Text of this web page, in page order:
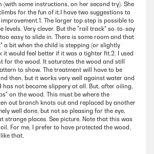
(with some instructions, on her second try). She
for the fun of it.I have two suggestions to
The larger top step is possible to
levels. Very clever. But the "rail track" so-to-say
easy to slide in. There is some room and that
a bit when the child is stepping (or slightly
it would feel better if it was a tighter fit.2. I used
for the wood. It saturates the wood and still
to show. The treatment will have to be
then, but it works very well against water and
has not become slippery at all. But, after oiling,
on the wood. This must be where the
out branch knots out and replaced by another
well done, but not so pleasing for the eye,
strange places. See picture. Note that this was
For me, I prefer to have protected the wood,
that.